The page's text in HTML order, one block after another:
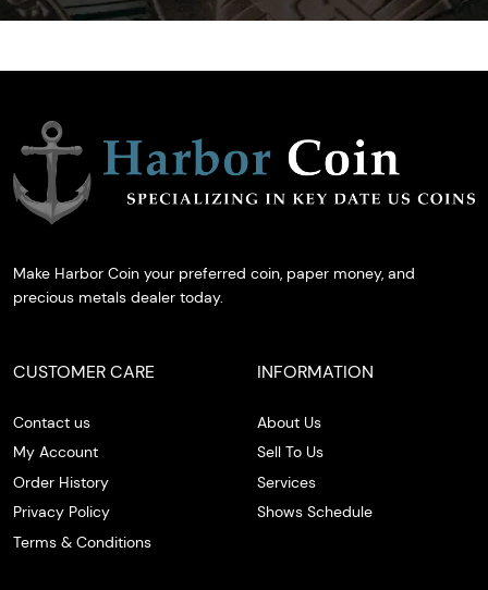
Make Harbor Coin your preferred coin, paper money, and
precious metals dealer today.
CUSTOMER CARE
Contact us
My Account
Order History
Privacy Policy
Terms & Conditions
INFORMATION
About Us
Sell To Us
Services
Shows Schedule